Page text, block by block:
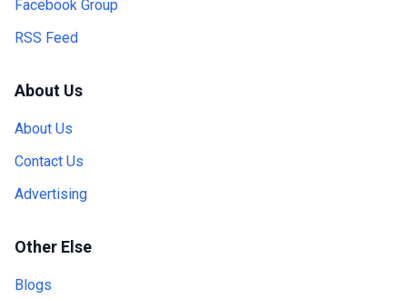
Facebook Group
RSS Feed
About Us
About Us
Contact Us
Advertising
Other Else
Blogs